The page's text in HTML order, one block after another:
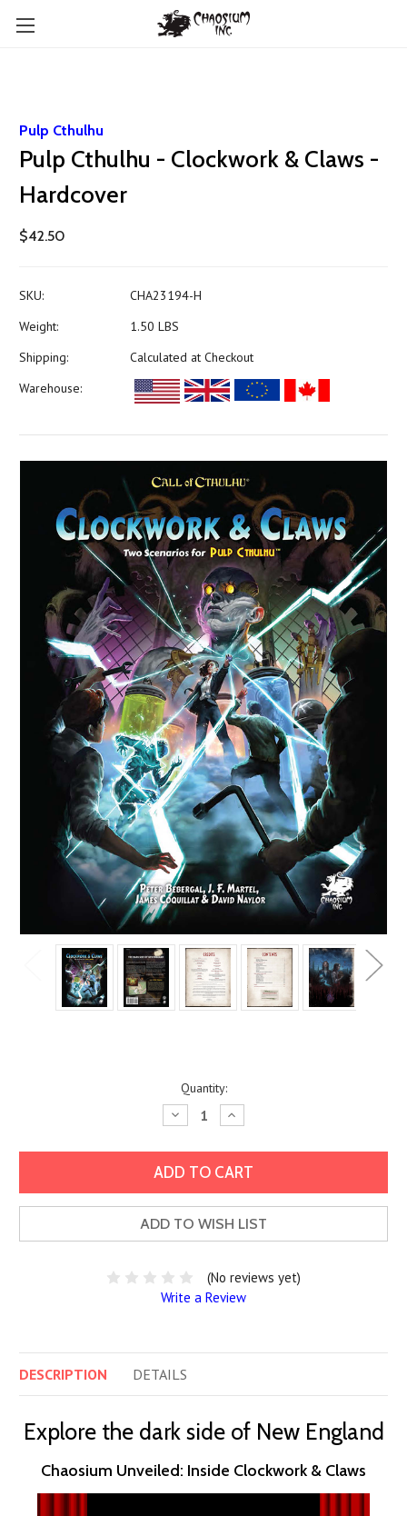
Pulp Cthulhu
Pulp Cthulhu - Clockwork & Claws -
Hardcover
$42.50
SKU:
CHA23194-H
Weight:
1.50 LBS
Shipping:
Calculated at Checkout
Warehouse:
Quantity:
Decrease
Quantity:
Increase
Quantity:
ADD TO WISH LIST
(No reviews yet)
Write a Review
DESCRIPTION DETAILS
Explore the dark side of New England
Chaosium Unveiled: Inside Clockwork & Claws